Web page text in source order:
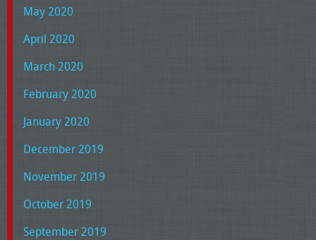
May 2020
April 2020
March 2020
February 2020
January 2020
December 2019
November 2019
October 2019
September 2019